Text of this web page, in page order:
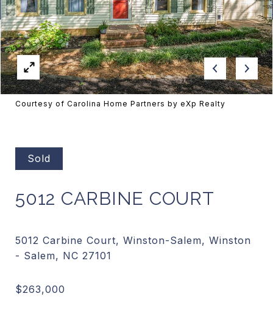
Courtesy of Carolina Home Partners by eXp Realty
Sold
5012 CARBINE COURT
5012 Carbine Court, Winston-Salem, Winston